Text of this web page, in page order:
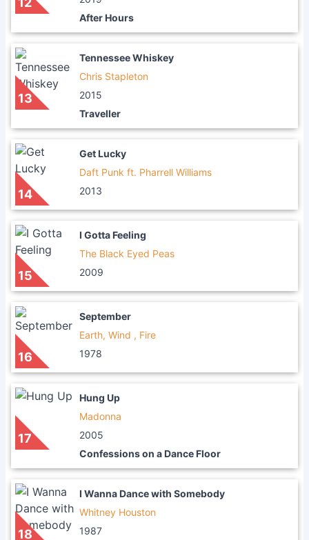
After Hours
13
Tennessee Whiskey
Chris Stapleton
2015
Traveller
14
Get Lucky
Daft Punk ft. Pharrell Williams
2013
15
I Gotta Feeling
The Black Eyed Peas
2009
16
September
Earth, Wind , Fire
1978
17
Hung Up
Madonna
2005
Confessions on a Dance Floor
18
I Wanna Dance with Somebody
Whitney Houston
1987